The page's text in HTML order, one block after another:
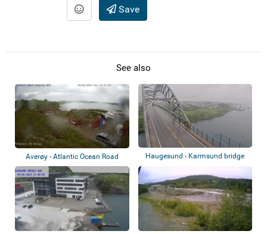
Save
See also
Averøy - Atlantic Ocean Road Haugesund - Karmsund bridge